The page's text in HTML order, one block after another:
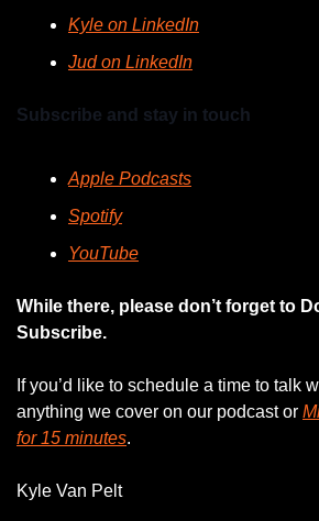
Kyle on LinkedIn
Jud on LinkedIn
Subscribe and stay in touch
Apple Podcasts
Spotify
YouTube
While there, please don’t forget to
Subscribe.
If you’d like to schedule a time to talk
anything we cover on our podcast or
for 15 minutes.
Kyle Van Pelt